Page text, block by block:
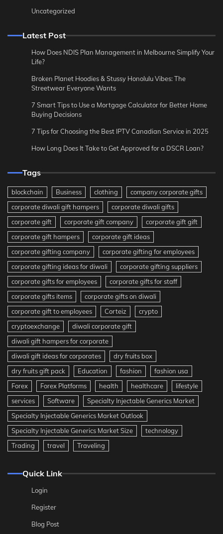
Uncategorized
Latest Post
How Does NDIS Plan Management in Melbourne Simplify Your
Life?
Broken Planet Hoodies & Stussy Honolulu Vibes: The
Streetwear Everyone Wants
7 Smart Tips to Use a Mortgage Calculator for Better Home
Buying Decisions
7 Tips for Choosing the Best IPTV Canadian Service in 2025
How Long Does It Take to Get Approved for a DSCR Loan?
Tags
blockchain Business clothing
company corporate gifts
corporate diwali gift hampers
corporate diwali gifts
corporate gift
corporate gift company
corporate gift gift
corporate gift hampers
corporate gift ideas
corporate gifting company
corporate gifting for employees
corporate gifting ideas for diwali
corporate gifting suppliers
corporate gifts for employees
corporate gifts for staff
corporate gifts items
corporate gifts on diwali
corporate gift to employees
Corteiz
crypto
cryptoexchange
diwali corporate gift
diwali gift hampers for corporate
diwali gift ideas for corporates
dry fruits box
dry fruits gift pack
Education fashion
fashion usa
Forex
Forex Platforms health healthcare
lifestyle
services
Software
Specialty Injectable Generics Market
Specialty Injectable Generics Market Outlook
Specialty Injectable Generics Market Size
technology
Trading
travel Traveling
Quick Link
Login
Register
Blog Post